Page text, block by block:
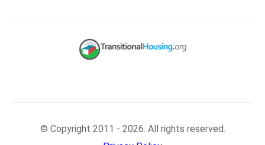
© Copyright 2011 - 2026. All rights reserved.